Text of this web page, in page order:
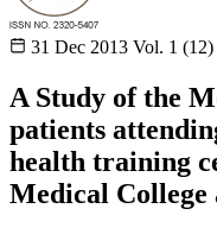
31 Dec 2013 Vol. 1 (12)
A Study of the
patients
health training
Medical